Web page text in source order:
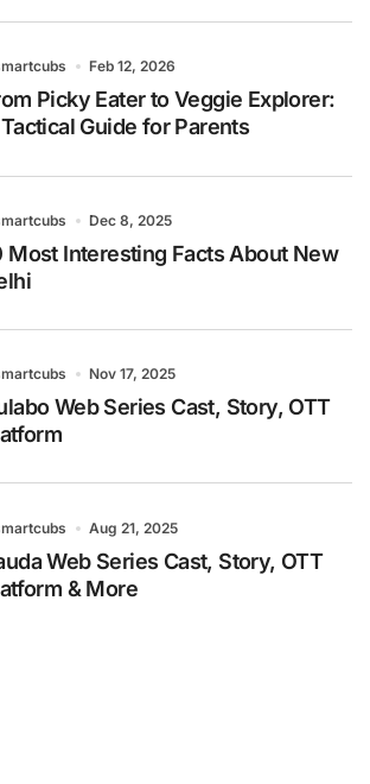
Feb 12, 2026
Picky Eater to Veggie Explorer:
Guide for Parents
Dec 8, 2025
Most Interesting Facts About New
Nov 17, 2025
Web Series Cast, Story, OTT
Aug 21, 2025
Web Series Cast, Story, OTT
& More